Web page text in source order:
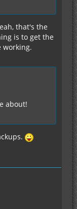
that's the
is to get the
working.
about!